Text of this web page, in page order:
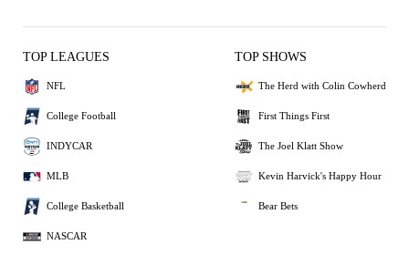
TOP LEAGUES
NFL
College Football
INDYCAR
MLB
College Basketball
NASCAR
TOP SHOWS
The Herd with Colin Cowherd
First Things First
The Joel Klatt Show
Kevin Harvick's Happy Hour
Bear Bets